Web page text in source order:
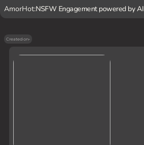
AmorHot:NSFW Engagement powered by AI
Created on-